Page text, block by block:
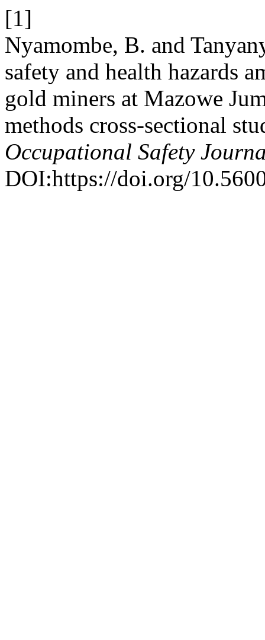
[1]
Nyamombe, B. and
safety and health hazards
gold miners at Mazowe
methods cross-sectional
Occupational Safety
DOI:https://doi.org/